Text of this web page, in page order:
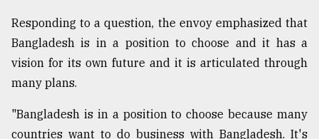
Responding to a question, the envoy emphasized that
Bangladesh is in a position to choose and it has a
vision for its own future and it is articulated through
many plans.
"Bangladesh is in a position to choose because many
countries want to do business with Bangladesh. It's